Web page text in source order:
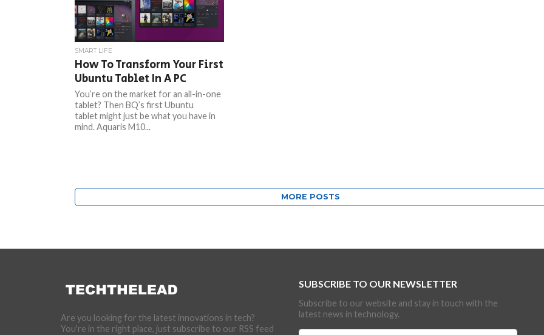
SMART LIFE
How To Transform Your First
Ubuntu Tablet In A PC
You’re on the market for an all-in-one
tablet? Then BQ’s first Ubuntu
tablet might just be what you have in
mind. Aquaris M10...
MORE POSTS
Are you looking for the latest innovations in tech?
You're in the right place, just subscribe to our RSS feed
SUBSCRIBE TO OUR NEWSLETTER
Subscribe to our website and stay in touch with the
latest news in technology.